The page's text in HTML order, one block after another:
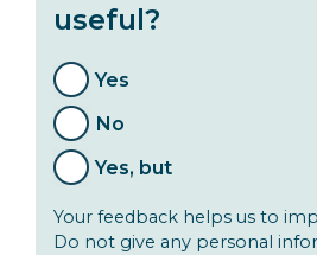
useful?
Yes
No
Yes, but
Your feedback helps us to
Do not give any personal